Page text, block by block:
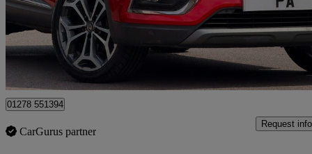
Great
Leicester
01278 551394
CarGurus partner
Request info